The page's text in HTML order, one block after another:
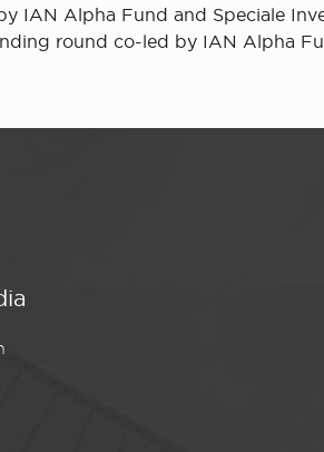
IAN Alpha Fund and Speciale
round co-led by IAN Alpha